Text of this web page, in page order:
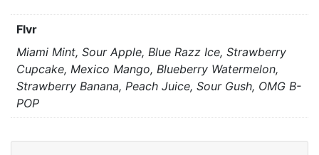
Flvr
Miami Mint, Sour Apple, Blue Razz Ice, Strawberry
Cupcake, Mexico Mango, Blueberry Watermelon,
Strawberry Banana, Peach Juice, Sour Gush, OMG B-
POP